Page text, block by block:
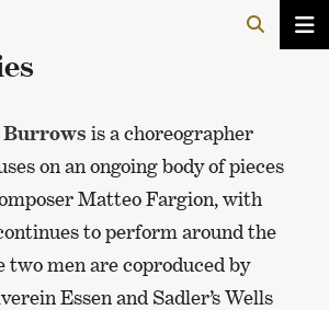
Burrows is a choreographer
on an ongoing body of pieces
Matteo Fargion, with
to perform around the
two men are coproduced by
Essen and Sadler’s Wells